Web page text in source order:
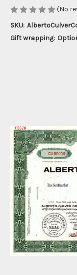
(No
SKU:
Gift wrapping: